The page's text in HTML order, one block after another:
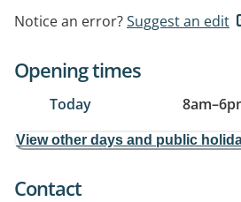
Notice an error?Suggest an edit
Opening times
Today 8am–
View other days and public
Contact